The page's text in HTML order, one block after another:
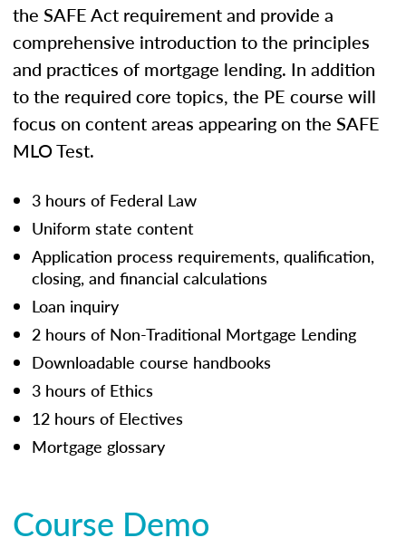
the SAFE Act requirement and provide a
comprehensive introduction to the principles
and practices of mortgage lending. In addition
to the required core topics, the PE course will
focus on content areas appearing on the SAFE
MLO Test.
3 hours of Federal Law
Uniform state content
Application process requirements, qualification,
closing, and financial calculations
Loan inquiry
2 hours of Non-Traditional Mortgage Lending
Downloadable course handbooks
3 hours of Ethics
12 hours of Electives
Mortgage glossary
Course Demo